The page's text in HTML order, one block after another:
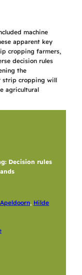
machine
apparent key
cropping farmers,
decision rules
the
strip cropping will
agricultural
Decision rules
, Hilde